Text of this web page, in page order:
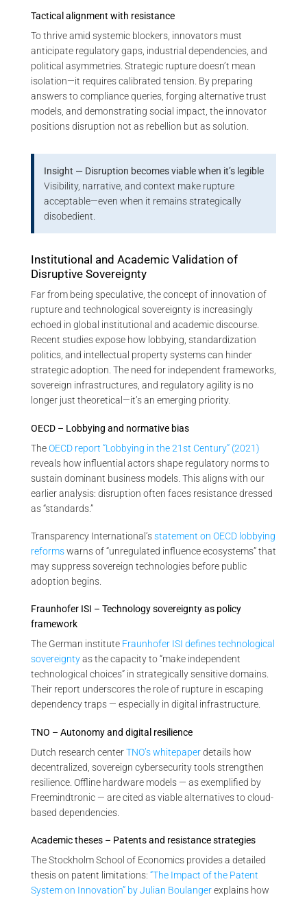
Tactical alignment with resistance
To thrive amid systemic blockers, innovators must
anticipate regulatory gaps, industrial dependencies, and
political asymmetries. Strategic rupture doesn’t mean
isolation—it requires calibrated tension. By preparing
answers to compliance queries, forging alternative trust
models, and demonstrating social impact, the innovator
positions disruption not as rebellion but as solution.
Insight — Disruption becomes viable when it’s legible
Visibility, narrative, and context make rupture
acceptable—even when it remains strategically
disobedient.
Institutional and Academic Validation of
Disruptive Sovereignty
Far from being speculative, the concept of innovation of
rupture and technological sovereignty is increasingly
echoed in global institutional and academic discourse.
Recent studies expose how lobbying, standardization
politics, and intellectual property systems can hinder
strategic adoption. The need for independent frameworks,
sovereign infrastructures, and regulatory agility is no
longer just theoretical—it’s an emerging priority.
OECD – Lobbying and normative bias
TheOECD report “Lobbying in the 21st Century” (2021)
reveals how influential actors shape regulatory norms to
sustain dominant business models. This aligns with our
earlier analysis: disruption often faces resistance dressed
as “standards.”
Transparency International’sstatement on OECD lobbying
reformswarns of “unregulated influence ecosystems” that
may suppress sovereign technologies before public
adoption begins.
Fraunhofer ISI – Technology sovereignty as policy
framework
The German institute Fraunhofer ISI defines technological
sovereigntyas the capacity to “make independent
technological choices” in strategically sensitive domains.
Their report underscores the role of rupture in escaping
dependency traps — especially in digital infrastructure.
TNO – Autonomy and digital resilience
Dutch research centerTNO’s whitepaperdetails how
decentralized, sovereign cybersecurity tools strengthen
resilience. Offline hardware models — as exemplified by
Freemindtronic — are cited as viable alternatives to cloud-
based dependencies.
Academic theses – Patents and resistance strategies
The Stockholm School of Economics provides a detailed
thesis on patent limitations: “The Impact of the Patent
System on Innovation” by Julian Boulangerexplains how